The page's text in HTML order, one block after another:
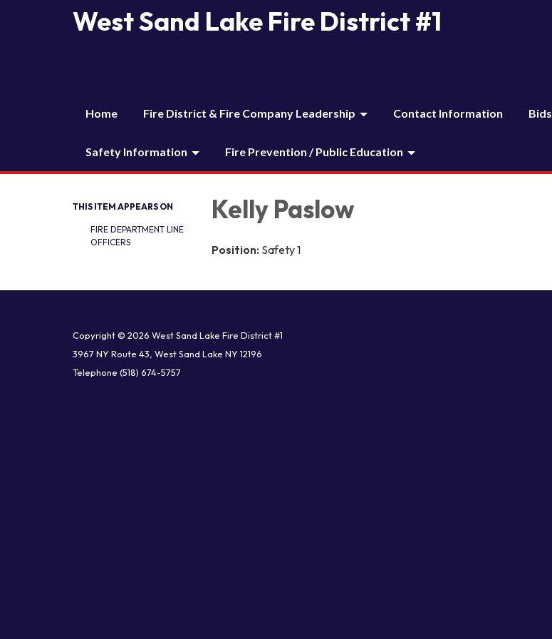
West Sand Lake Fire District #1
Home Fire District & Fire Company Leadership Contact Information Bids
Safety Information Fire Prevention / Public Education
THIS ITEM APPEARS ON
FIRE DEPARTMENT LINE
OFFICERS
Kelly Paslow
Position: Safety 1
Copyright © 2026 West Sand Lake Fire District #1
3967 NY Route 43, West Sand Lake NY 12196
Telephone (518) 674-5757